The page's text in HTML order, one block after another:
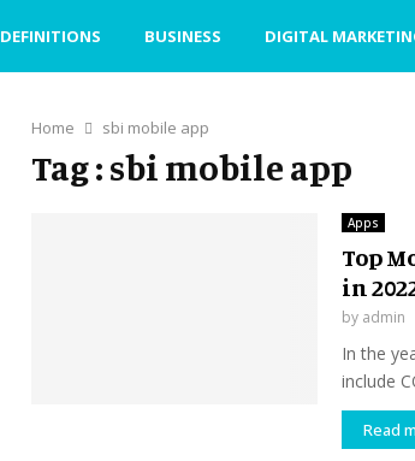
DEFINITIONS BUSINESS DIGITAL
Home sbi mobile app
Tag : sbi mobile app
Apps
Top
in
by admin
In the
include
Read